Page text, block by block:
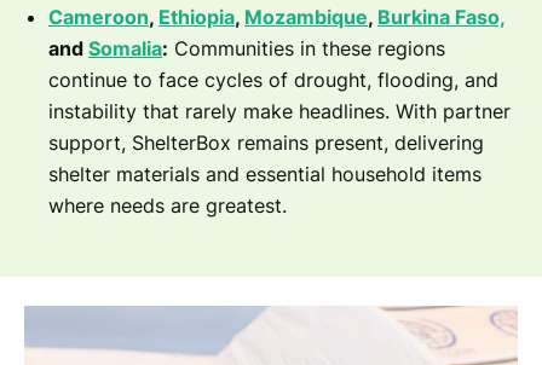
Cameroon, Ethiopia, Mozambique, Burkina Faso,
and Somalia: Communities in these regions
continue to face cycles of drought, flooding, and
instability that rarely make headlines. With partner
support, ShelterBox remains present, delivering
shelter materials and essential household items
where needs are greatest.